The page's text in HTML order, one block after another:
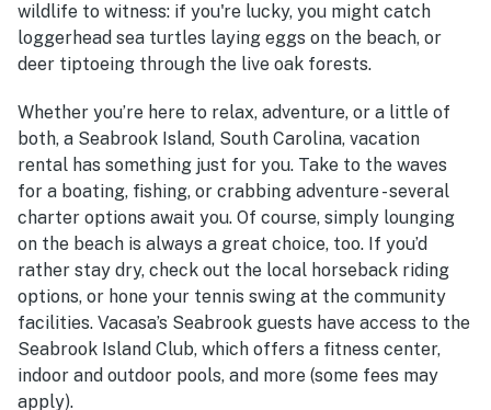
wildlife to witness: if you're lucky, you might catch
loggerhead sea turtles laying eggs on the beach, or
deer tiptoeing through the live oak forests.
Whether you’re here to relax, adventure, or a little of
both, a Seabrook Island, South Carolina, vacation
rental has something just for you. Take to the waves
for a boating, fishing, or crabbing adventure - several
charter options await you. Of course, simply lounging
on the beach is always a great choice, too. If you’d
rather stay dry, check out the local horseback riding
options, or hone your tennis swing at the community
facilities. Vacasa’s Seabrook guests have access to the
Seabrook Island Club, which offers a fitness center,
indoor and outdoor pools, and more (some fees may
apply).